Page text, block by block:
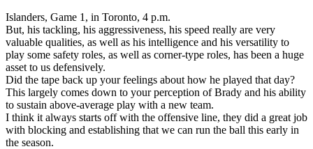
Islanders, Game 1, in Toronto, 4 p.m.
But, his tackling, his aggressiveness, his speed really are very
valuable qualities, as well as his intelligence and his versatility to
play some safety roles, as well as corner-type roles, has been a huge
asset to us defensively.
Did the tape back up your feelings about how he played that day?
This largely comes down to your perception of Brady and his ability
to sustain above-average play with a new team.
I think it always starts off with the offensive line, they did a great job
with blocking and establishing that we can run the ball this early in
the season.